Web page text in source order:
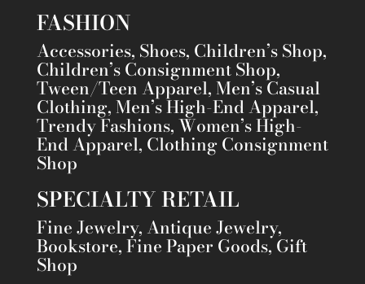
FASHION
Accessories, Shoes, Children’s Shop,
Children’s Consignment Shop,
Tween/Teen Apparel, Men’s Casual
Clothing, Men’s High-End Apparel,
Trendy Fashions, Women’s High-
End Apparel, Clothing Consignment
Shop
SPECIALTY RETAIL
Fine Jewelry, Antique Jewelry,
Bookstore, Fine Paper Goods, Gift
Shop